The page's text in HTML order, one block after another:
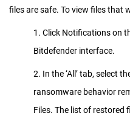
files are safe. To view files that
1. Click Notifications on
Bitdefender interface.
2. In the ‘All’ tab, select
ransomware behavior
Files. The list of restored